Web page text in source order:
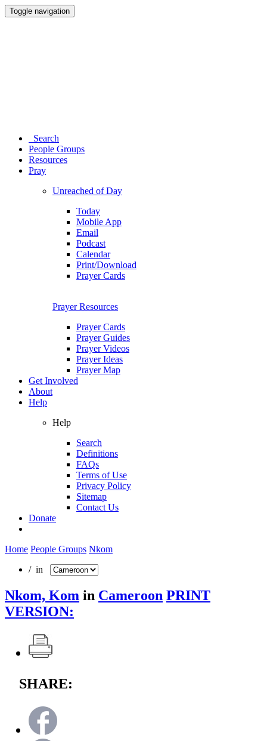
Toggle navigation
Search
People Groups
Resources
Pray
Unreached of Day
Today
Mobile App
Email
Podcast
Calendar
Print/Download
Prayer Cards
Prayer Resources
Prayer Cards
Prayer Guides
Prayer Videos
Prayer Ideas
Prayer Map
Get Involved
About
Help
Help
Search
Definitions
FAQs
Terms of Use
Privacy Policy
Sitemap
Contact Us
Donate
Home People Groups Nkom
/ in
Nkom, Kom in Cameroon PRINT
VERSION:
SHARE: